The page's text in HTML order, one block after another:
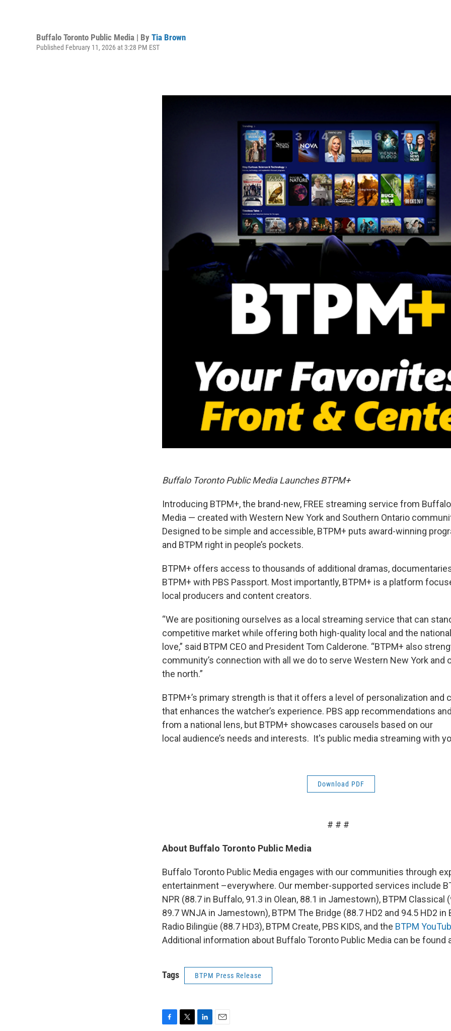
Buffalo Toronto Public Media | By Tia Brown
Published February 11, 2026 at 3:28 PM EST
Buffalo Toronto Public Media Launches BTPM+
Introducing BTPM+, the brand-new, FREE streaming service from
Media — created with Western New York and Southern Ontario
Designed to be simple and accessible, BTPM+ puts award-winning
and BTPM right in people’s pockets.
BTPM+ offers access to thousands of additional dramas,
BTPM+ with PBS Passport. Most importantly, BTPM+ is a platform
local producers and content creators.
“We are positioning ourselves as a local streaming service that can
competitive market while offering both high-quality local and the
love,” said BTPM CEO and President Tom Calderone. “BTPM+ also
community’s connection with all we do to serve Western New York and
the north.”
BTPM+’s primary strength is that it offers a level of personalization and
that enhances the watcher’s experience. PBS app recommendations
from a national lens, but BTPM+ showcases carousels based on our
local audience’s needs and interests. It's public media streaming with
Download PDF
# # #
About Buffalo Toronto Public Media
Buffalo Toronto Public Media engages with our communities through
entertainment –everywhere. Our member-supported services include
NPR (88.7 in Buffalo, 91.3 in Olean, 88.1 in Jamestown), BTPM Classical
89.7 WNJA in Jamestown), BTPM The Bridge (88.7 HD2 and 94.5 HD2 in
Radio Bilingüe (88.7 HD3), BTPM Create, PBS KIDS, and the BTPM
Additional information about Buffalo Toronto Public Media can be found
Tags BTPM Press Release